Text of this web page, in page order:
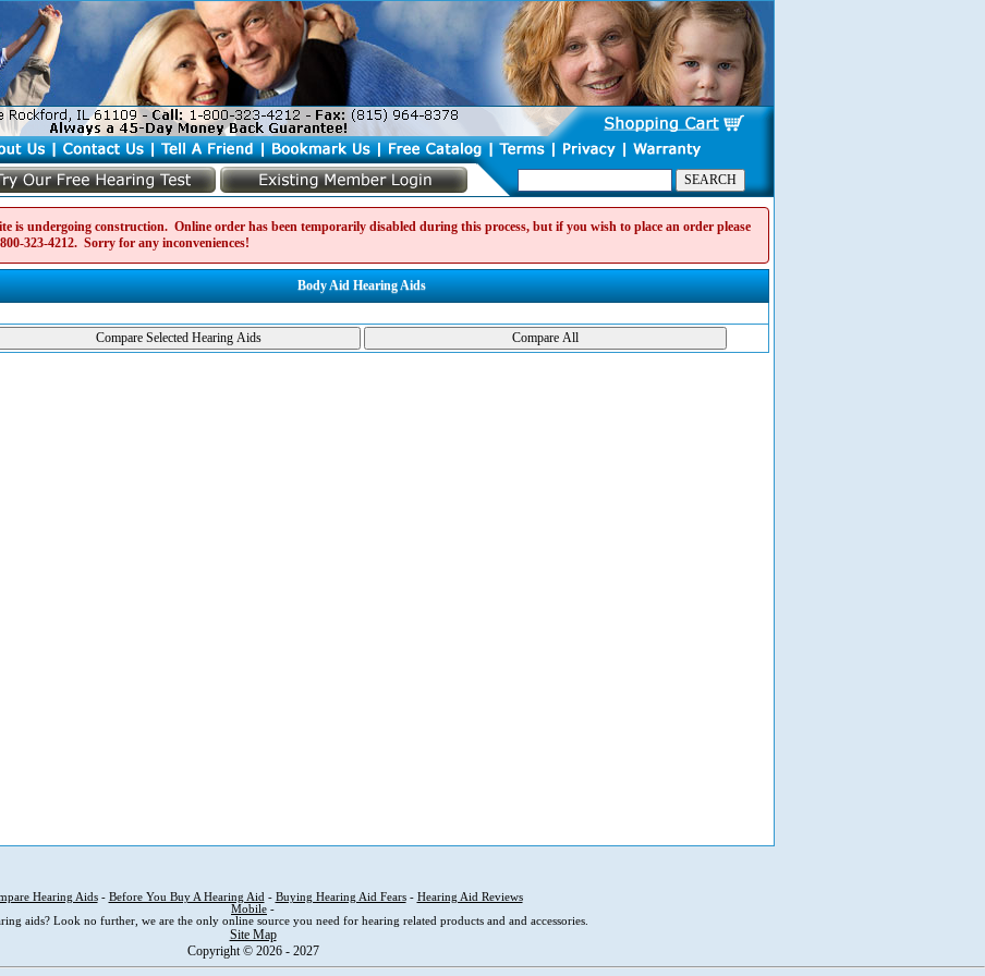
is undergoing construction. Online order has been temporarily disabled during this process, but if you wish to place an order please
323-4212. Sorry for any inconveniences!
Body Aid Hearing Aids
Hearing Aids- Before You Buy A Hearing Aid - Buying Hearing Aid Fears- Hearing Aid Reviews
Mobile -
aids? Look no further, we are the only online source you need for hearing related products and and accessories.
Site Map
Copyright © 2026 - 2027